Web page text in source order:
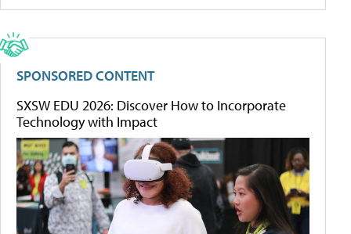
SPONSORED CONTENT
SXSW EDU 2026: Discover How to Incorporate
Technology with Impact